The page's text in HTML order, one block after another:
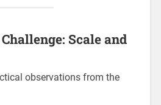
Scale and
observations from the